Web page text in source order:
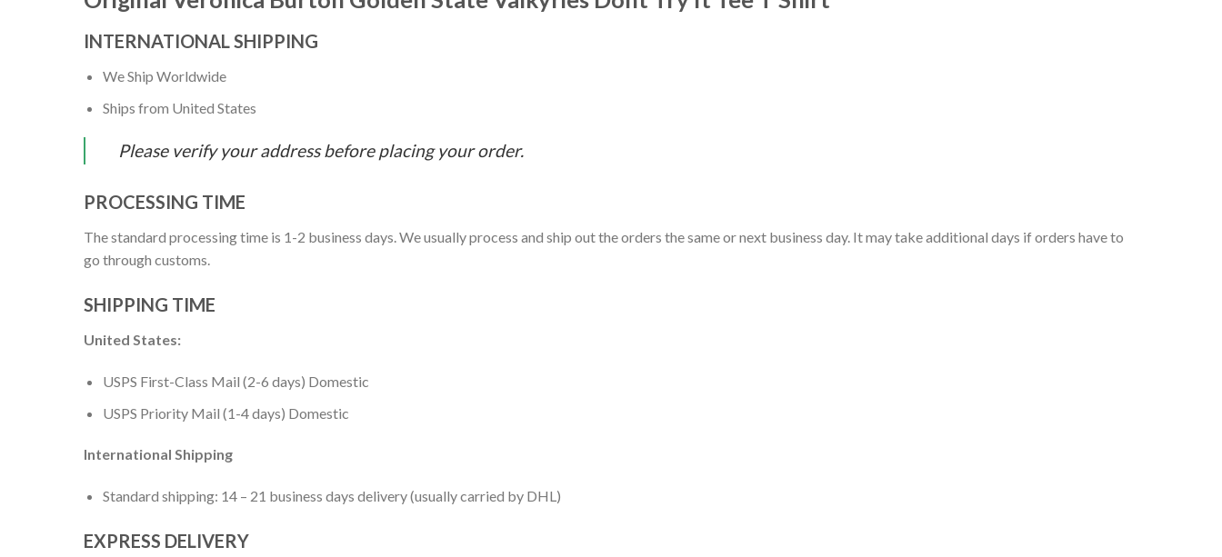
INTERNATIONAL SHIPPING
We Ship Worldwide
Ships from United States
Please verify your address before placing your order.
PROCESSING TIME
The standard processing time is 1-2 business days. We usually process and ship out the orders the same or next business day. It may take additional days if orders have to
go through customs.
SHIPPING TIME
United States:
USPS First-Class Mail (2-6 days) Domestic
USPS Priority Mail (1-4 days) Domestic
International Shipping
Standard shipping: 14 – 21 business days delivery (usually carried by DHL)
EXPRESS DELIVERY